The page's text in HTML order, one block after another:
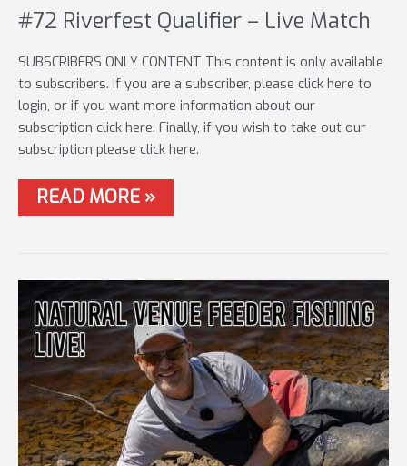
#72 Riverfest Qualifier – Live Match
SUBSCRIBERS ONLY CONTENT This content is only available
to subscribers. If you are a subscriber, please click here to
login, or if you want more information about our
subscription click here. Finally, if you wish to take out our
subscription please click here.
#72
RIVERFEST
MATCH
READ MORE »